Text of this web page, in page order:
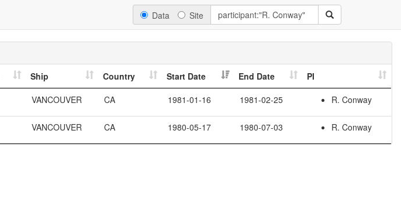
Data Site
Ship Country Start Date End Date
PI
VANCOUVER CA 1981-01-16 1981-02-25 R. Conway
VANCOUVER CA 1980-05-17 1980-07-03 R. Conway